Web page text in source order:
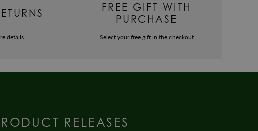
details
FREE GIFT WITH
PURCHASE
Select your free gift in the checkout
RELEASES